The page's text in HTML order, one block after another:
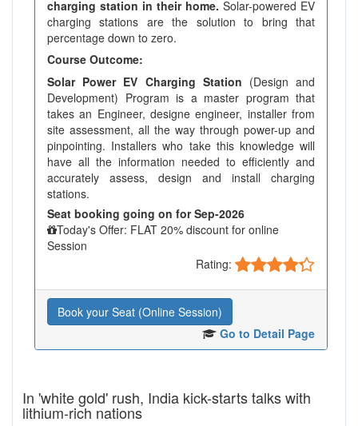
charging station in their home. Solar-powered EV
charging stations are the solution to bring that
percentage down to zero.
Course Outcome:
Solar Power EV Charging Station (Design and
Development) Program is a master program that
takes an Engineer, designe engineer, installer from
site assessment, all the way through power-up and
pinpointing. Installers who take this knowledge will
have all the information needed to efficiently and
accurately assess, design and install charging
stations.
Seat booking going on for Sep-2026
Today's Offer: FLAT 20% discount for online
Session
Rating:
Book your Seat (Online Session)
Go to Detail Page
In 'white gold' rush, India kick-starts talks with
lithium-rich nations